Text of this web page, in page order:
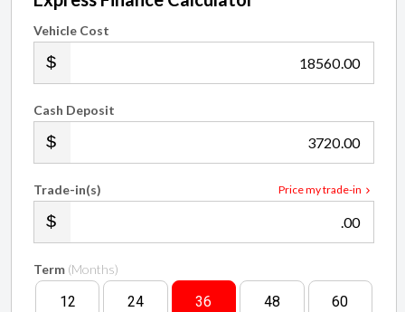
Vehicle Cost
.00
Cash Deposit
.00
Price my trade-in
Trade-in(s)
.00
Term (Months)
12 24 36 48 60